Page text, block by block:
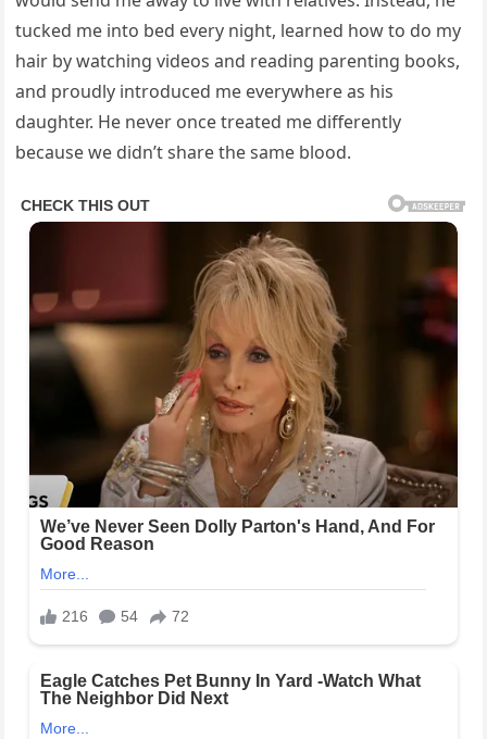
tucked me into bed every night, learned how to do my
hair by watching videos and reading parenting books,
and proudly introduced me everywhere as his
daughter. He never once treated me differently
because we didn’t share the same blood.